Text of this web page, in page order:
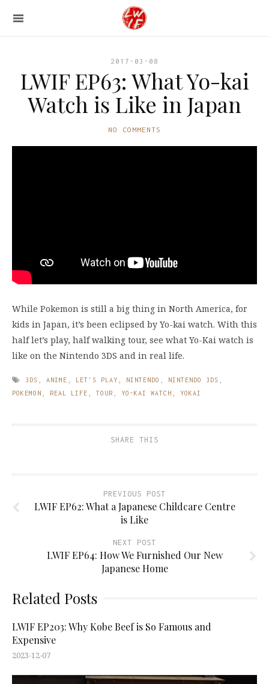
2017-03-08
LWIF EP63: What Yo-kai
Watch is Like in Japan
NO COMMENTS
While Pokemon is still a big thing in North America, for
kids in Japan, it’s been eclipsed by Yo-kai watch. With this
half let’s play, half walking tour, see what Yo-Kai watch is
like on the Nintendo 3DS and in real life.
3DS ANIME LET'S PLAY NINTENDO NINTENDO 3DS
POKEMON
REAL LIFE TOUR YO-KAI WATCH YOKAI
SHARE THIS
PREVIOUS POST
LWIF EP62: What a Japanese Childcare Centre
is Like
NEXT POST
LWIF EP64: How We Furnished Our New
Japanese Home
Related Posts
LWIF EP203: Why Kobe Beef is So Famous and
Expensive
2023-12-07